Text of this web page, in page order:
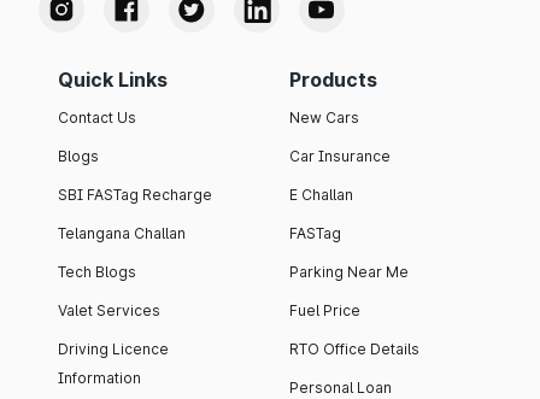
Quick Links
Contact Us
Blogs
SBI FASTag Recharge
Telangana Challan
Tech Blogs
Valet Services
Driving Licence
Information
Products
New Cars
Car Insurance
E Challan
FASTag
Parking Near Me
Fuel Price
RTO Office Details
Personal Loan